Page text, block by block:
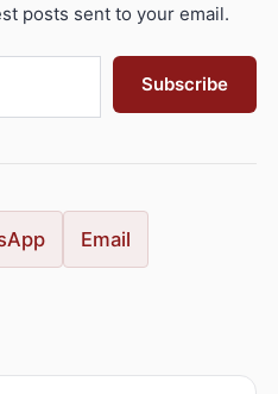
posts sent to your email.
Subscribe
Email